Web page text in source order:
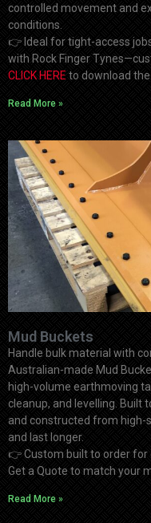
controlled movement and
conditions.
👉Ideal for tight-access
with Rock Finger
CLICK HERE to download the
Read More »
Mud Buckets
Handle bulk material with
Australian-made Mud
high-volume earthmoving
cleanup, and levelling. Built
and constructed from high-
and last longer.
👉Custom built to order
Get a Quote to match your
Read More »